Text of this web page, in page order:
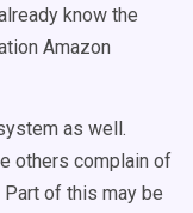
know the
Amazon
as well.
others complain of
of this may be